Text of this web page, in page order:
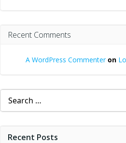
Recent Comments
A WordPress Commenteron
Search
for:
Recent Posts